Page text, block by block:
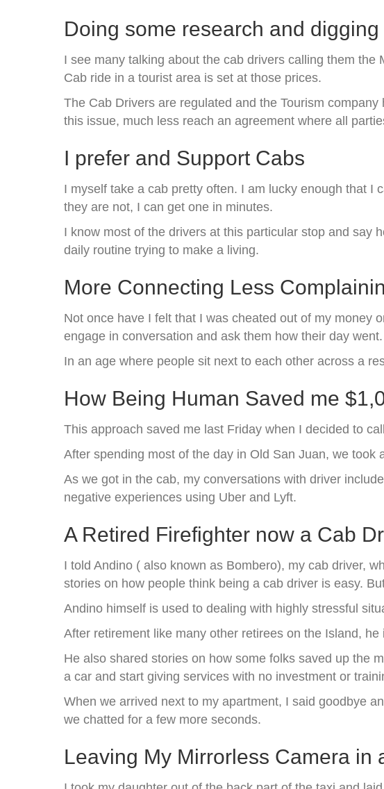
Doing some research and
I see many talking about the cab drivers calling them
Cab ride in a tourist area is set at those prices.
The Cab Drivers are regulated and the Tourism
this issue, much less reach an agreement where all
I prefer and Support Cabs
I myself take a cab pretty often. I am lucky enough that I
they are not, I can get one in minutes.
I know most of the drivers at this particular stop and say
daily routine trying to make a living.
More Connecting Less
Not once have I felt that I was cheated out of my money
engage in conversation and ask them how their day
In an age where people sit next to each other across a
How Being Human Saved me
This approach saved me last Friday when I decided to
After spending most of the day in Old San Juan, we took
As we got in the cab, my conversations with driver
negative experiences using Uber and Lyft.
A Retired Firefighter now a Cab
I told Andino ( also known as Bombero), my cab driver,
stories on how people think being a cab driver is easy.
Andino himself is used to dealing with highly stressful
After retirement like many other retirees on the Island,
He also shared stories on how some folks saved up the
a car and start giving services with no investment or
When we arrived next to my apartment, I said goodbye
we chatted for a few more seconds.
Leaving My Mirrorless Camera in